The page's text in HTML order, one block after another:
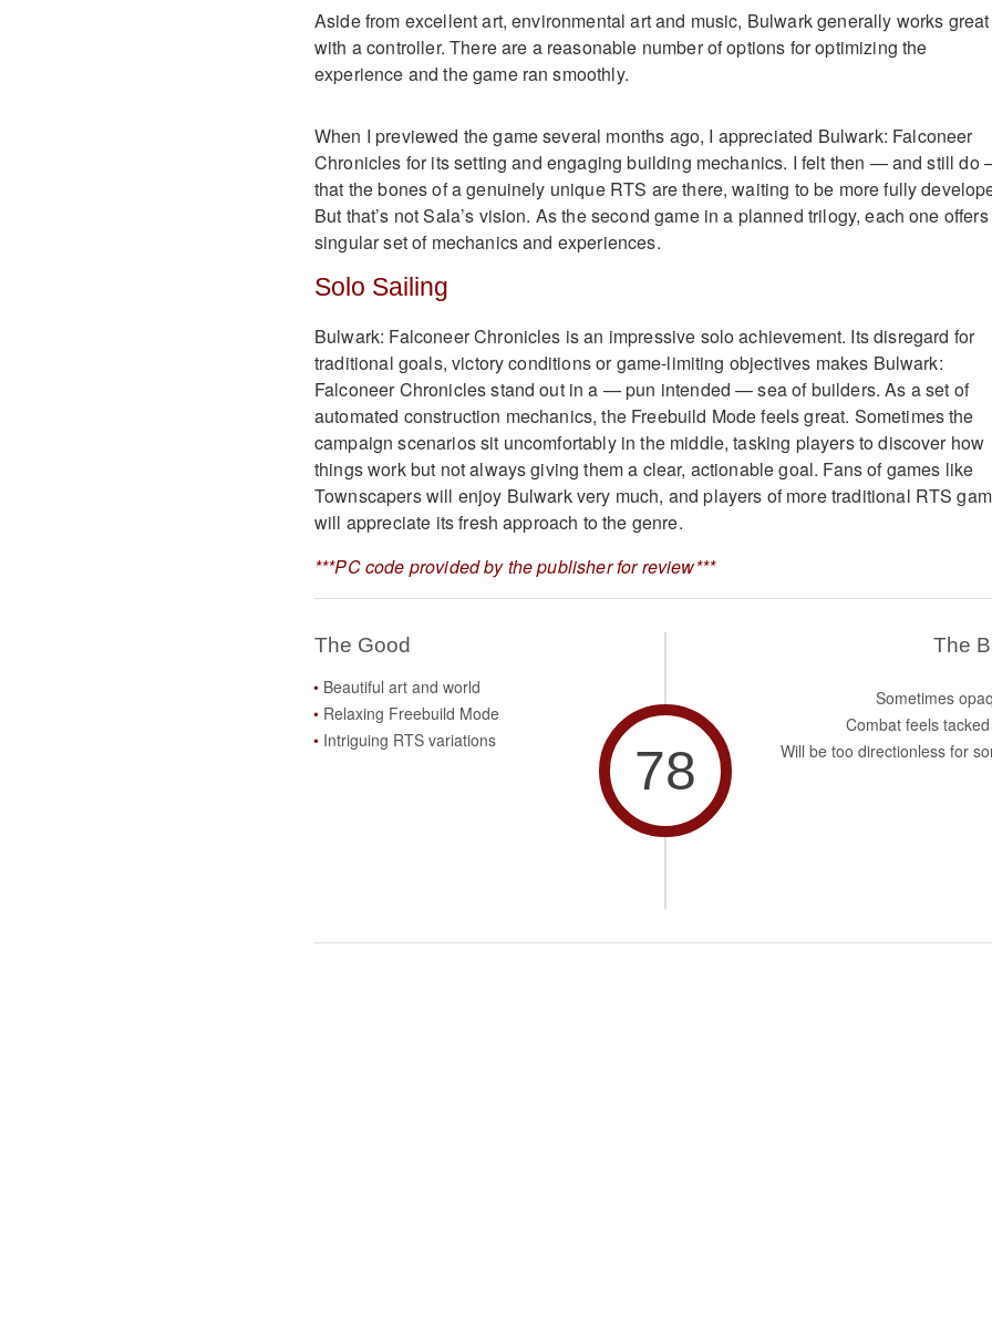
Aside from excellent art, environmental art and music, Bulwark generally works great
with a controller. There are a reasonable number of options for optimizing the
experience and the game ran smoothly.
When I previewed the game several months ago, I appreciated Bulwark: Falconeer
Chronicles for its setting and engaging building mechanics. I felt then — and still do
that the bones of a genuinely unique RTS are there, waiting to be more fully
But that’s not Sala’s vision. As the second game in a planned trilogy, each one
singular set of mechanics and experiences.
Solo Sailing
Bulwark: Falconeer Chronicles is an impressive solo achievement. Its disregard for
traditional goals, victory conditions or game-limiting objectives makes Bulwark:
Falconeer Chronicles stand out in a — pun intended — sea of builders. As a set of
automated construction mechanics, the Freebuild Mode feels great. Sometimes the
campaign scenarios sit uncomfortably in the middle, tasking players to discover how
things work but not always giving them a clear, actionable goal. Fans of games like
Townscapers will enjoy Bulwark very much, and players of more traditional RTS
will appreciate its fresh approach to the genre.
***PC code provided by the publisher for review***
The Good
Beautiful art and world
Relaxing Freebuild Mode
Intriguing RTS variations
78
The
Sometimes
Combat feels
Will be too directionless for